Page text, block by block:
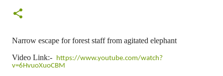
Narrow escape for forest staff from agitated elephant
Video Link:- https://www.youtube.com/watch?
v=6HvuoXuoCBM